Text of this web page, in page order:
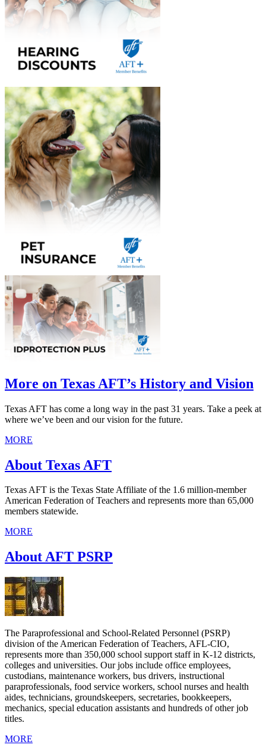
More on Texas AFT’s History and Vision
Texas AFT has come a long way in the past 31 years. Take a peek at
where we’ve been and our vision for the future.
MORE
About Texas AFT
Texas AFT is the Texas State Affiliate of the 1.6 million-member
American Federation of Teachers and represents more than 65,000
members statewide.
MORE
About AFT PSRP
The Paraprofessional and School-Related Personnel (PSRP)
division of the American Federation of Teachers, AFL-CIO,
represents more than 350,000 school support staff in K-12 districts,
colleges and universities. Our jobs include office employees,
custodians, maintenance workers, bus drivers, instructional
paraprofessionals, food service workers, school nurses and health
aides, technicians, groundskeepers, secretaries, bookkeepers,
mechanics, special education assistants and hundreds of other job
titles.
MORE